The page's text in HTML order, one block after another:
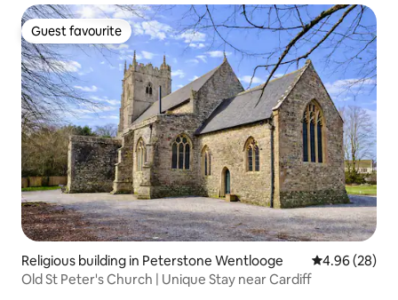
Guest favourite
Guest favourite
Religious building in Peterstone Wentlooge 4.96 out of 5
4.96 (28)
Old St Peter's Church | Unique Stay near Cardiff